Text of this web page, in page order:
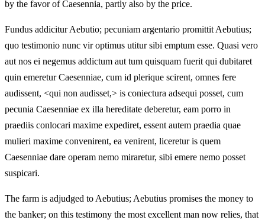
by the favor of Caesennia, partly also by the price.
Fundus addicitur Aebutio; pecuniam argentario promittit Aebutius;
quo testimonio nunc vir optimus utitur sibi emptum esse. Quasi vero
aut nos ei negemus addictum aut tum quisquam fuerit qui dubitaret
quin emeretur Caesenniae, cum id plerique scirent, omnes fere
audissent, <qui non audisset,> is coniectura adsequi posset, cum
pecunia Caesenniae ex illa hereditate deberetur, eam porro in
praediis conlocari maxime expediret, essent autem praedia quae
mulieri maxime convenirent, ea venirent, liceretur is quem
Caesenniae dare operam nemo miraretur, sibi emere nemo posset
suspicari.
The farm is adjudged to Aebutius; Aebutius promises the money to
the banker; on this testimony the most excellent man now relies, that